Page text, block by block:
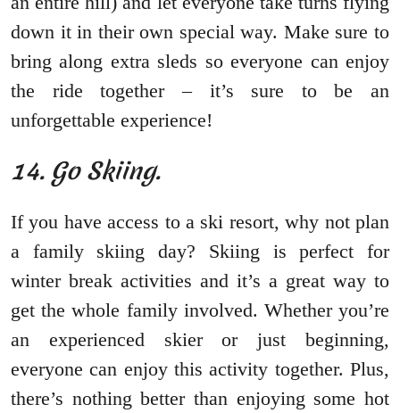
down it in their own special way. Make sure to
bring along extra sleds so everyone can enjoy
the ride together – it’s sure to be an
unforgettable experience!
14. Go Skiing.
If you have access to a ski resort, why not plan
a family skiing day? Skiing is perfect for
winter break activities and it’s a great way to
get the whole family involved. Whether you’re
an experienced skier or just beginning,
everyone can enjoy this activity together. Plus,
there’s nothing better than enjoying some hot